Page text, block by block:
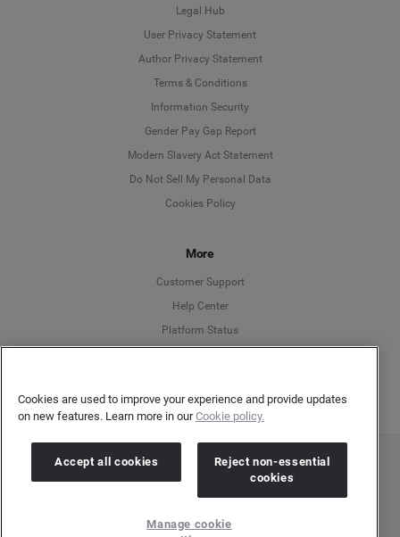
Legal Hub
User Privacy Statement
Author Privacy Statement
Terms & Conditions
Information Security
Gender Pay Gap Report
Modern Slavery Act Statement
Do Not Sell My Personal Data
Cookies Policy
More
Customer Support
Help Center
Platform Status
Deutsch
Copyright © 2026 Brandwatch. All Rights Reserved. Cision Group Ltd, 7th Floor, 5 Churchill
Place, Canary Wharf, London, E14 5HU
Company number: 03898053 | VAT number: 754 750 710
Cookies are used to improve your experience and provide updates
on new features. Learn more in ourCookie policy.
Accept all cookies
Reject non-essential
cookies
Manage cookie